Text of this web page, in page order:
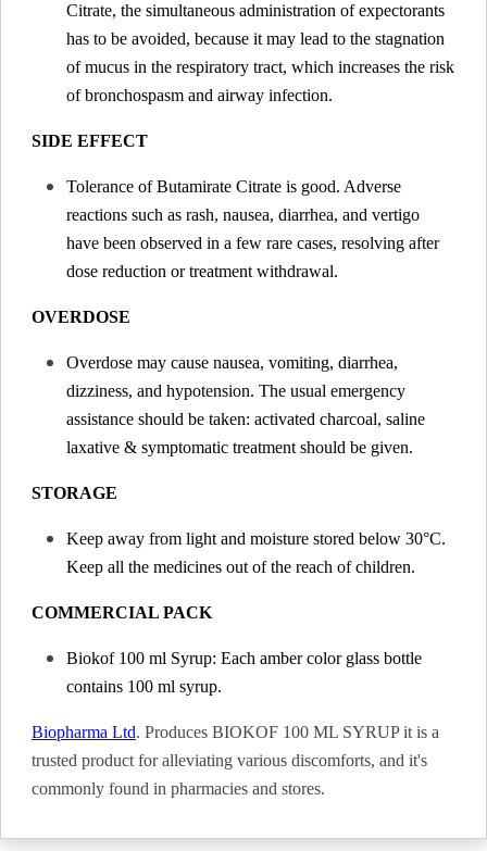
Citrate, the simultaneous administration of expectorants
has to be avoided, because it may lead to the stagnation
of mucus in the respiratory tract, which increases the risk
of bronchospasm and airway infection.
SIDE EFFECT
Tolerance of Butamirate Citrate is good. Adverse
reactions such as rash, nausea, diarrhea, and vertigo
have been observed in a few rare cases, resolving after
dose reduction or treatment withdrawal.
OVERDOSE
Overdose may cause nausea, vomiting, diarrhea,
dizziness, and hypotension. The usual emergency
assistance should be taken: activated charcoal, saline
laxative & symptomatic treatment should be given.
STORAGE
Keep away from light and moisture stored below 30°C.
Keep all the medicines out of the reach of children.
COMMERCIAL PACK
Biokof 100 ml Syrup: Each amber color glass bottle
contains 100 ml syrup.
Biopharma Ltd. Produces BIOKOF 100 ML SYRUP it is a
trusted product for alleviating various discomforts, and it's
commonly found in pharmacies and stores.